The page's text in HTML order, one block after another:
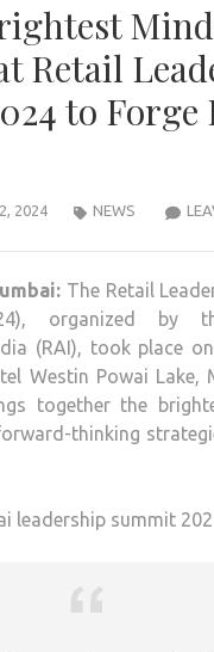
Retail
to Forge
2024 NEWS
The Retail
organized by
(RAI), took place
Westin Powai Lake,
together the
thinking